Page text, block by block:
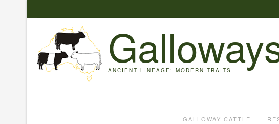
ANCIENT LINEAGE; MODERN TRAITS
GALLOWAY CATTLE